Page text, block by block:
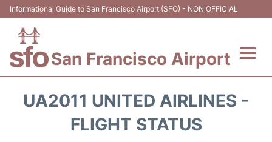
Informational Guide to San Francisco Airport (SFO) - NON OFFICIAL
San Francisco Airport
UA2011 UNITED AIRLINES -
FLIGHT STATUS